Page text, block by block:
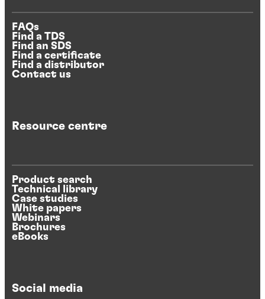
FAQs
Find a TDS
Find an SDS
Find a certificate
Find a distributor
Contact us
Resource centre
Product search
Technical library
Case studies
White papers
Webinars
Brochures
eBooks
Social media